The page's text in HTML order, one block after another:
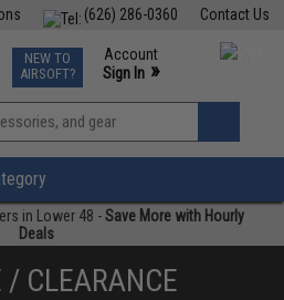
Contact Us
(626) 286-0360
TCG Events
Phone Support M-F 7am-5pm PST
NEW TO
AIRSOFT?
Account
Sign In »
View
»
in Lower 48 -Save More with Hourly
Deals
/ CLEARANCE